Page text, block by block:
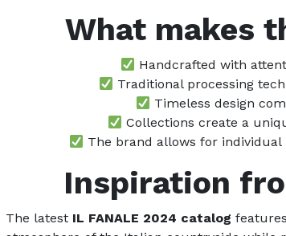
What makes
Handcrafted with
Traditional processing
Timeless design
Collections create a
The brand allows for
Inspiration
The latest IL FANALE 2024 catalog